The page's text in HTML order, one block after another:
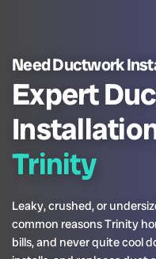
Need Ductwork
Expert
Trinity
Leaky, crushed, or
common reasons Trinity
bills, and never quite cool